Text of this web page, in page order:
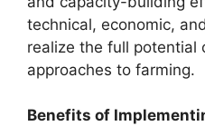
technical, economic,
realize the full potential
approaches to farming.
Benefits of